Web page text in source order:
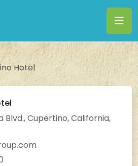
Hotel
Blvd., Cupertino, California,